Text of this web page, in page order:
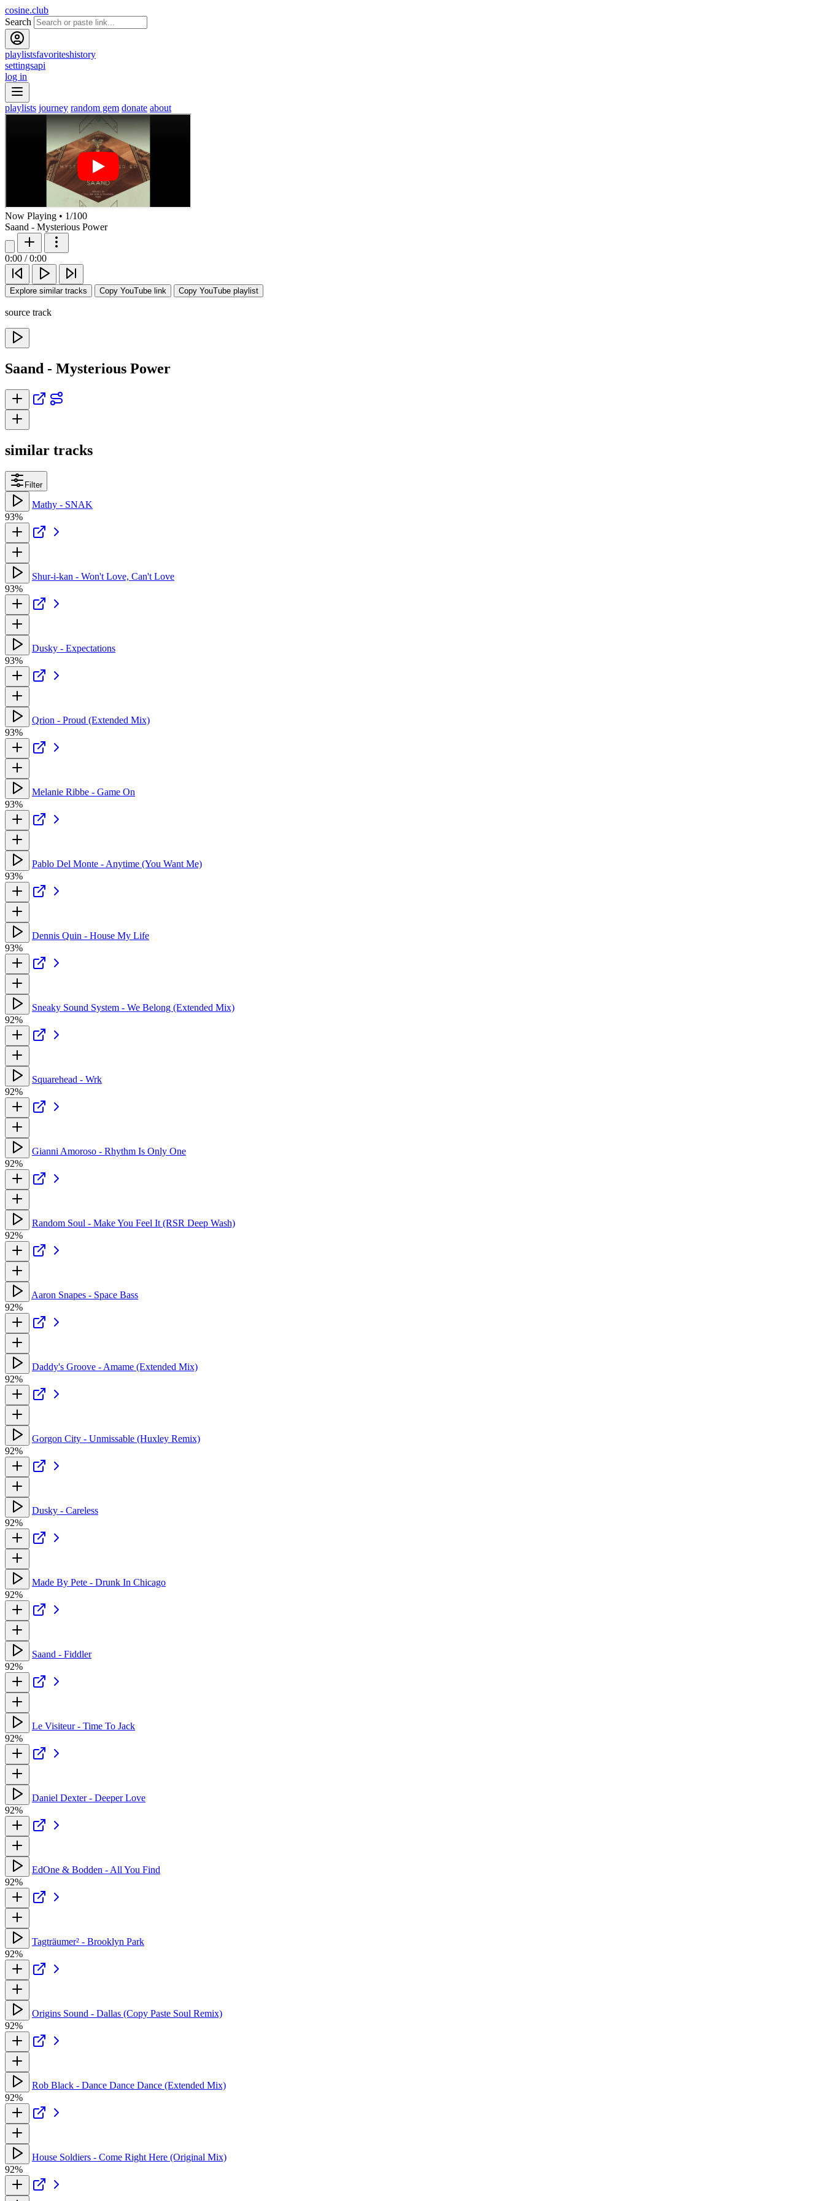
cosine.club
Search
playlistsfavoriteshistory
settingsapi
log in
playlists journey random gem donate about
Now Playing • 1/100
Saand - Mysterious Power
0:00 / 0:00
Explore similar tracks Copy YouTube link Copy YouTube playlist
source track
Saand - Mysterious Power
similar tracks
Filter
Mathy - SNAK
93%
Shur-i-kan - Won't Love, Can't Love
93%
Dusky - Expectations
93%
Qrion - Proud (Extended Mix)
93%
Melanie Ribbe - Game On
93%
Pablo Del Monte - Anytime (You Want Me)
93%
Dennis Quin - House My Life
93%
Sneaky Sound System - We Belong (Extended Mix)
92%
Squarehead - Wrk
92%
Gianni Amoroso - Rhythm Is Only One
92%
Random Soul - Make You Feel It (RSR Deep Wash)
92%
Aaron Snapes - Space Bass
92%
Daddy's Groove - Amame (Extended Mix)
92%
Gorgon City - Unmissable (Huxley Remix)
92%
Dusky - Careless
92%
Made By Pete - Drunk In Chicago
92%
Saand - Fiddler
92%
Le Visiteur - Time To Jack
92%
Daniel Dexter - Deeper Love
92%
EdOne & Bodden - All You Find
92%
Tagträumer² - Brooklyn Park
92%
Origins Sound - Dallas (Copy Paste Soul Remix)
92%
Rob Black - Dance Dance Dance (Extended Mix)
92%
House Soldiers - Come Right Here (Original Mix)
92%